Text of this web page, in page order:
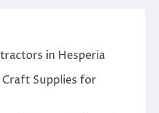
in Hesperia
Supplies for